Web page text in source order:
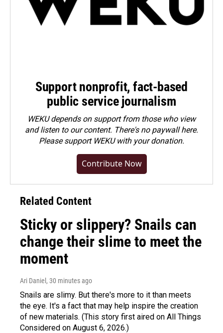
Support nonprofit, fact-based
public service journalism
WEKU depends on support from those who view
and listen to our content. There's no paywall here.
Pleasesupport WEKU with your donation.
Contribute Now
Related Content
Sticky or slippery? Snails can
change their slime to meet the
moment
Ari Daniel , 30 minutes ago
Snails are slimy. But there's more to it than meets
the eye. It's a fact that may help inspire the creation
of new materials. (This story first aired on All Things
Considered on August 6, 2026.)